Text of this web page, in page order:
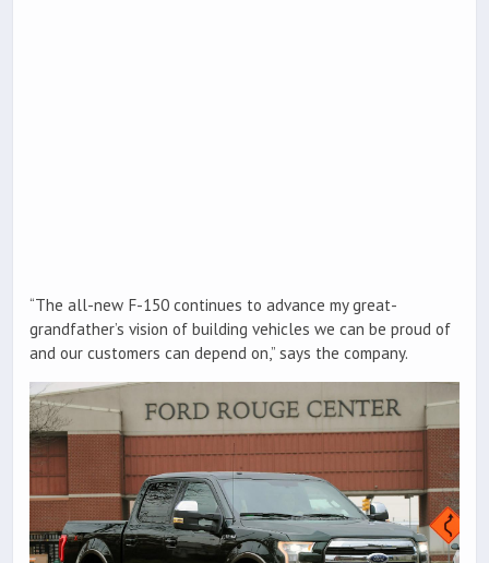
“The all-new F-150 continues to advance my great-
grandfather’s vision of building vehicles we can be proud of
and our customers can depend on,” says the company.